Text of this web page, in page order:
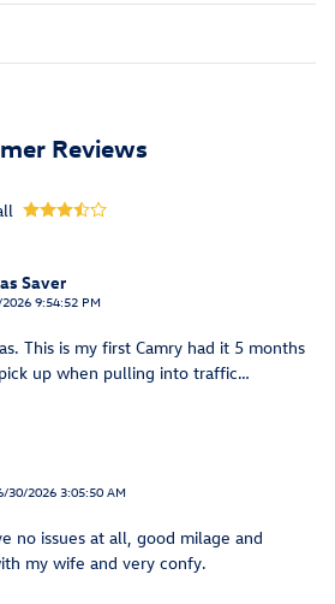
Reviews
Saver
9:54:52 PM
This is my first Camry had it 5 months
up when pulling into traffic…
30/2026 3:05:50 AM
no issues at all, good milage and
my wife and very confy.